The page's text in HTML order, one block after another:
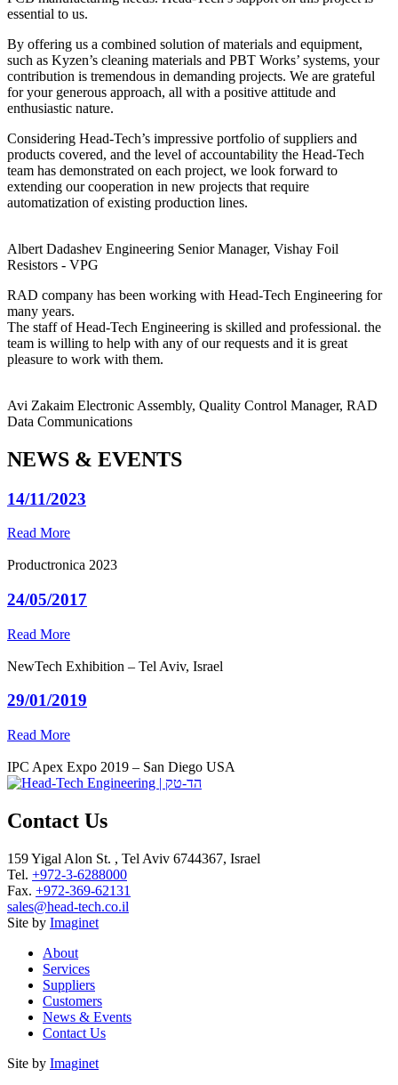
essential to us.
By offering us a combined solution of materials and equipment,
such as Kyzen’s cleaning materials and PBT Works’ systems, your
contribution is tremendous in demanding projects. We are grateful
for your generous approach, all with a positive attitude and
enthusiastic nature.
Considering Head-Tech’s impressive portfolio of suppliers and
products covered, and the level of accountability the Head-Tech
team has demonstrated on each project, we look forward to
extending our cooperation in new projects that require
automatization of existing production lines.
Albert Dadashev Engineering Senior Manager, Vishay Foil
Resistors - VPG
RAD company has been working with Head-Tech Engineering for
many years.
The staff of Head-Tech Engineering is skilled and professional. the
team is willing to help with any of our requests and it is great
pleasure to work with them.
Avi Zakaim Electronic Assembly, Quality Control Manager, RAD
Data Communications
NEWS & EVENTS
14/11/2023
Read More
Productronica 2023
24/05/2017
Read More
NewTech Exhibition – Tel Aviv, Israel
29/01/2019
Read More
IPC Apex Expo 2019 – San Diego USA
Contact Us
159 Yigal Alon St. , Tel Aviv 6744367, Israel
Tel. +972-3-6288000
Fax. +972-369-62131
sales@head-tech.co.il
Site by Imaginet
About
Services
Suppliers
Customers
News & Events
Contact Us
Site by Imaginet